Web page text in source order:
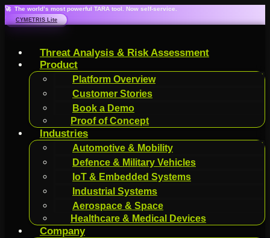
🚀 The world’s most powerful TARA tool. Now self-service.
CYMETRIS Lite
Threat Analysis & Risk Assessment
Product
Platform Overview
Customer Stories
Book a Demo
Proof of Concept
Industries
Automotive & Mobility
Defence & Military Vehicles
IoT & Embedded Systems
Industrial Systems
Aerospace & Space
Healthcare & Medical Devices
Company